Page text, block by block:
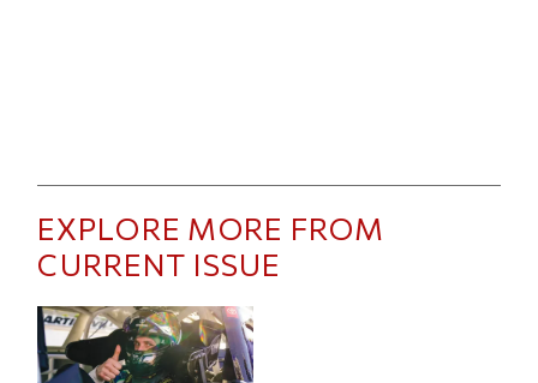
EXPLORE MORE FROM
CURRENT ISSUE